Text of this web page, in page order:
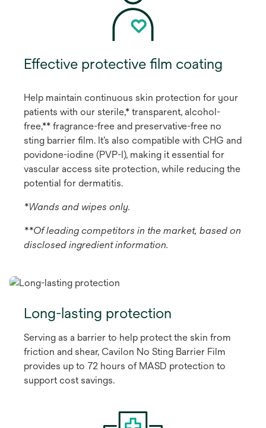
Effective protective film coating
Help maintain continuous skin protection for your
patients with our sterile,* transparent, alcohol-
free,** fragrance-free and preservative-free no
sting barrier film. It’s also compatible with CHG and
povidone-iodine (PVP-I), making it essential for
vascular access site protection, while reducing the
potential for dermatitis.
*Wands and wipes only.
**Of leading competitors in the market, based on
disclosed ingredient information.
Long-lasting protection
Serving as a barrier to help protect the skin from
friction and shear, Cavilon No Sting Barrier Film
provides up to 72 hours of MASD protection to
support cost savings.